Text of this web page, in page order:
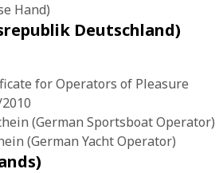
Hand)
Deutschland)
for Operators of Pleasure
(German Sportsboat Operator)
(German Yacht Operator)